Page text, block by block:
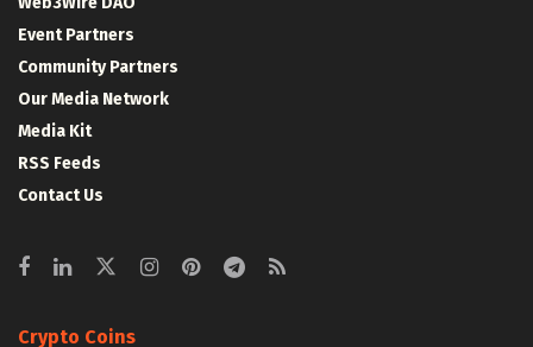
Event Partners
Community Partners
Our Media Network
Media Kit
RSS Feeds
Contact Us
Crypto Coins